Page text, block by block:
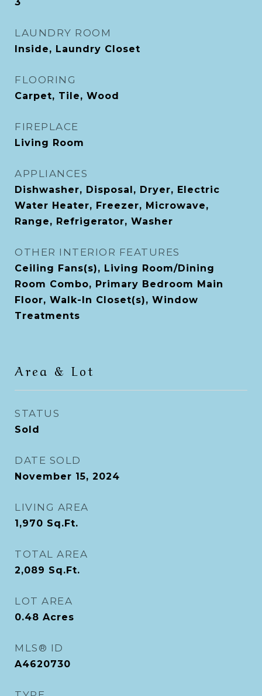
LAUNDRY ROOM
Inside, Laundry Closet
FLOORING
Carpet, Tile, Wood
FIREPLACE
Living Room
APPLIANCES
Dishwasher, Disposal, Dryer, Electric
Water Heater, Freezer, Microwave,
Range, Refrigerator, Washer
OTHER INTERIOR FEATURES
Ceiling Fans(s), Living Room/Dining
Room Combo, Primary Bedroom Main
Floor, Walk-In Closet(s), Window
Treatments
Area & Lot
STATUS
Sold
DATE SOLD
November 15, 2024
LIVING AREA
1,970 Sq.Ft.
TOTAL AREA
2,089 Sq.Ft.
LOT AREA
0.48 Acres
MLS® ID
A4620730